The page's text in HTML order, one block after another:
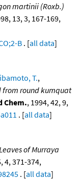
martinii (Roxb.)
13, 3, 167-169,
B . [all data]
T.,
round kumquat
Chem., 1994, 42, 9,
. [all data]
of Murraya
4, 371-374,
. [all data]